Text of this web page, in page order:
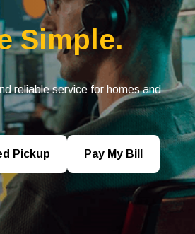
Simple.
reliable service for homes and
Pickup Pay My Bill